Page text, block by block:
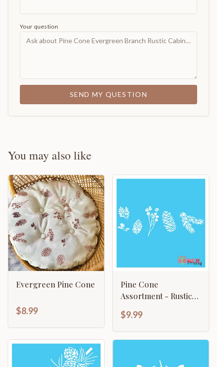
Your question
SEND MY QUESTION
You may also like
Evergreen Pine Cone
$8.99
Pine Cone
Assortment - Rustic
$9.99